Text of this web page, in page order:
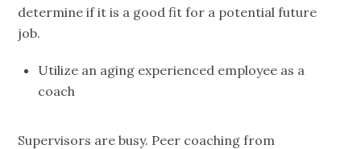
determine if it is a good fit for a potential future
job.
Utilize an aging experienced employee as a
coach
Supervisors are busy. Peer coaching from